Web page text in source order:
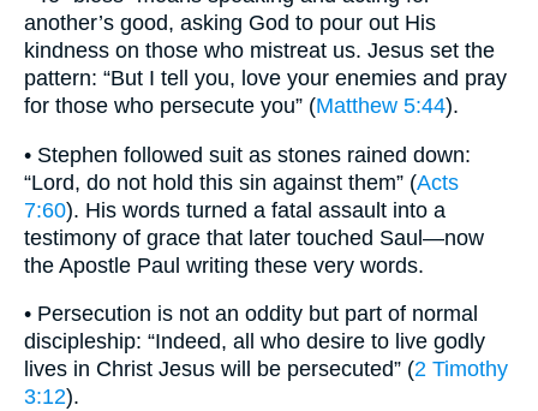
another’s good, asking God to pour out His
kindness on those who mistreat us. Jesus set the
pattern: “But I tell you, love your enemies and pray
for those who persecute you” (Matthew 5:44).
• Stephen followed suit as stones rained down:
“Lord, do not hold this sin against them” (Acts
7:60). His words turned a fatal assault into a
testimony of grace that later touched Saul—now
the Apostle Paul writing these very words.
• Persecution is not an oddity but part of normal
discipleship: “Indeed, all who desire to live godly
lives in Christ Jesus will be persecuted” (2 Timothy
3:12).